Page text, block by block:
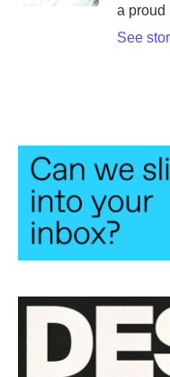
a proud
See